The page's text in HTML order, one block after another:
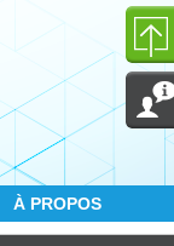
À PROPOS